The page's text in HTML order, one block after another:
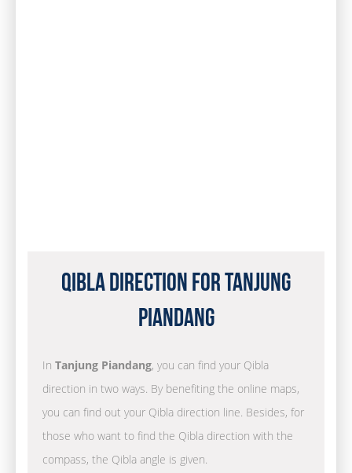
Qibla Direction for Tanjung
Piandang
In Tanjung Piandang, you can find your Qibla
direction in two ways. By benefiting the online maps,
you can find out your Qibla direction line. Besides, for
those who want to find the Qibla direction with the
compass, the Qibla angle is given.